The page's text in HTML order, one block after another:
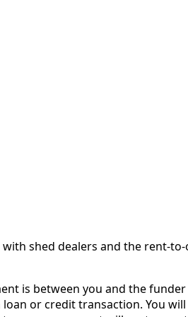
shed dealers and the rent-
is between you and the
or credit transaction. You